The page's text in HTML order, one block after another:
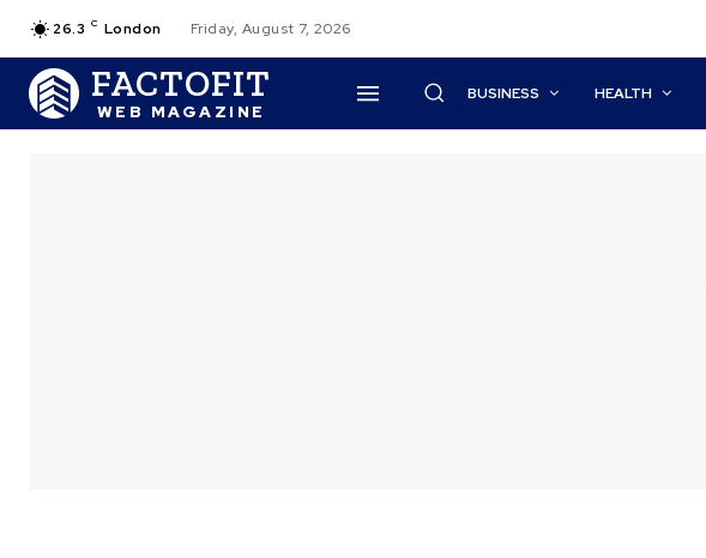
26.3 C London Friday, August 7, 2026
FACTOFIT
WEB MAGAZINE
BUSINESS HEALTH